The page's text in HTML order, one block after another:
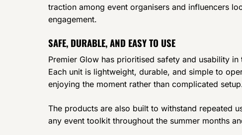
traction among event organisers and influencers
engagement.
SAFE, DURABLE, AND EASY TO USE
Premier Glow has prioritised safety and usability
Each unit is lightweight, durable, and simple to
enjoying the moment rather than complicated
The products are also built to withstand repeated
any event toolkit throughout the summer months